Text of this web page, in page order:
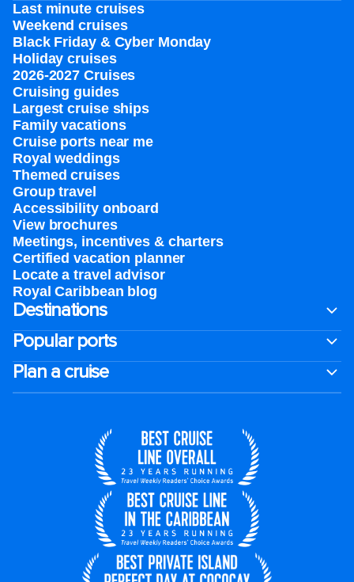
Last minute cruises
Weekend cruises
Black Friday & Cyber Monday
Holiday cruises
2026-2027 Cruises
Cruising guides
Largest cruise ships
Family vacations
Cruise ports near me
Royal weddings
Themed cruises
Group travel
Accessibility onboard
View brochures
Meetings, incentives & charters​
Certified vacation planner
Locate a travel advisor
Royal Caribbean blog
Destinations
Popular ports
Plan a cruise